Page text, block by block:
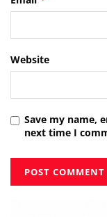
Website
Save my name,
next time I